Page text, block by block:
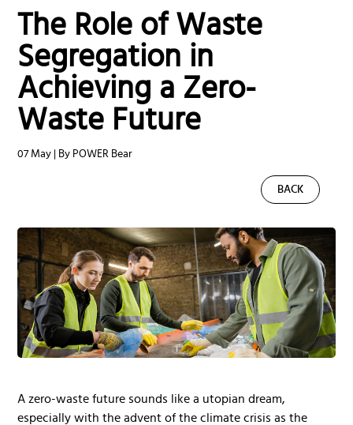
The Role of Waste
Segregation in
Achieving a Zero-
Waste Future
07 May | By POWER Bear
BACK
A zero-waste future sounds like a utopian dream,
especially with the advent of the climate crisis as the